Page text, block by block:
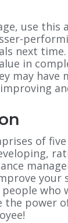
use this
next time.
in
may have
of
your
who
the power